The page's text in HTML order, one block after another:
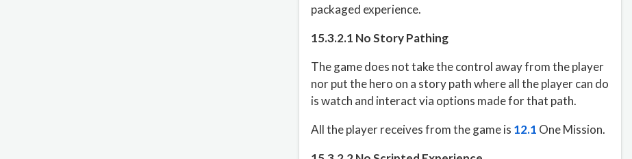
packaged experience.
15.3.2.1 No Story Pathing
The game does not take the control away from the player
nor put the hero on a story path where all the player can do
is watch and interact via options made for that path.
All the player receives from the game is 12.1 One Mission.